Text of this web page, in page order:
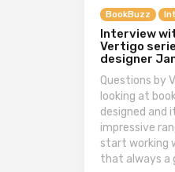
BookBuzz
Interview
Vertigo
designer
Questions by
looking at
designed and
impressive
start working
that always a